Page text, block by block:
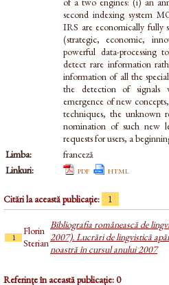
second indexing system
IRS are economically fully
(strategic, economic,
powerful data-
detect rare information
information of all the
the detection of signals
emergence of new
techniques, the unknown
nomination of such new
requests for users, a
Limba:
franceză
Linkuri:
pdf html
Citări la această publicație: 1
1
Florin
Sterian
Bibliografia românească de
2007). Lucrări de lingvistică
noastră în cursul anului 2007
Referințe în această publicație: 0